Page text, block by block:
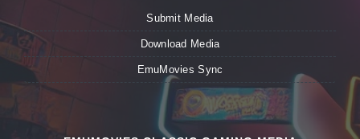
Submit Media
Download Media
EmuMovies Sync